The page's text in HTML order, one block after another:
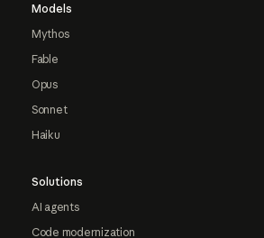
Models
Mythos
Fable
Opus
Sonnet
Haiku
Solutions
AI agents
Code modernization